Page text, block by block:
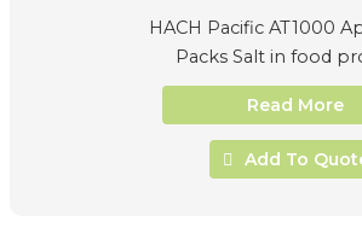
HACH Pacific AT1000
Packs Salt in food
Read More
Add To